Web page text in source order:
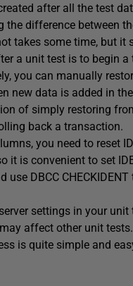
after all the test
the difference between
takes some time, but
a unit test is to begin
you can manually
new data is added in
of simply restoring
back a transaction.
you need to reset
it is convenient to set
use DBCC
settings in your
affect other unit tests.
is quite simple and